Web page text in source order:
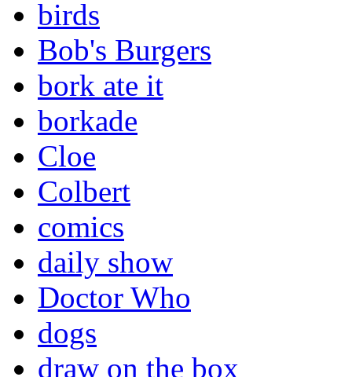
birds
Bob's Burgers
bork ate it
borkade
Cloe
Colbert
comics
daily show
Doctor Who
dogs
draw on the box